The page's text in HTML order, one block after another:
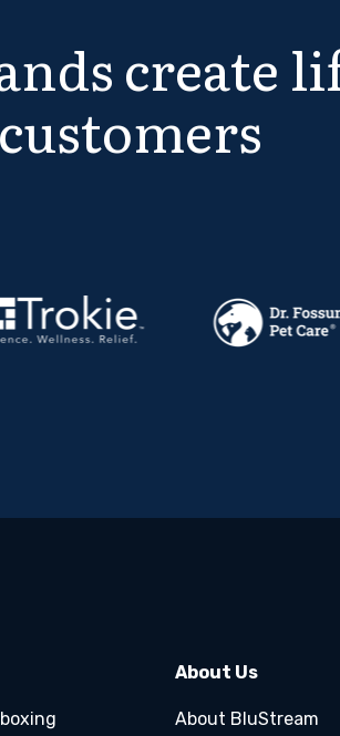
create
About Us
About BluStream